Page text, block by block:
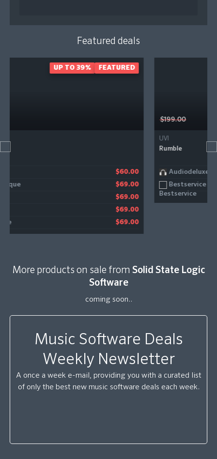
Featured deals
$69.00
$69.00
More products on sale from Solid State Logic
Software
coming soon..
Music Software Deals
Weekly Newsletter
A once a week e-mail, providing you with a curated list
of only the best new music software deals each week.